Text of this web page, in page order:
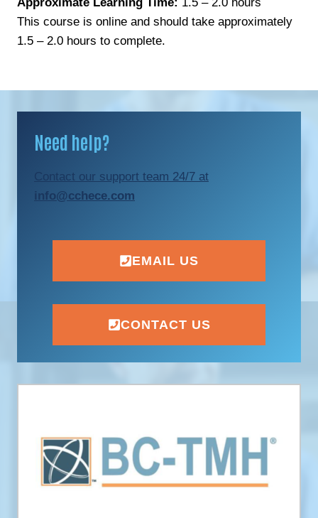
This course is online and should take approximately
1.5 – 2.0 hours to complete.
Need help?
Contact our support team 24/7 at
info@cchece.com
EMAIL US
CONTACT US